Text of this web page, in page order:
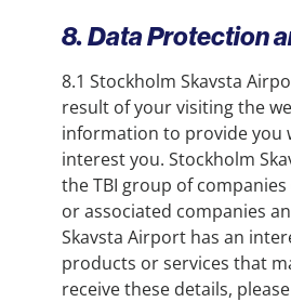
8. Data Protection
8.1 Stockholm Skavsta
result of your visiting the
information to provide you
interest you. Stockholm
the TBI group of
or associated companies
Skavsta Airport has an
products or services that
receive these details,